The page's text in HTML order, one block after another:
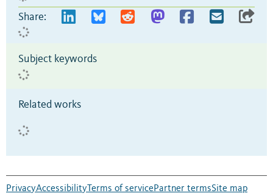
Share:
Subject keywords
Related works
PrivacyAccessibilityTerms of servicePartner termsSite map